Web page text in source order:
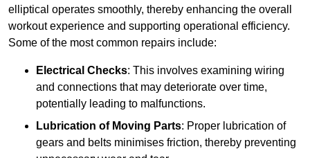
elliptical operates smoothly, thereby enhancing the overall
workout experience and supporting operational efficiency.
Some of the most common repairs include:
Electrical Checks: This involves examining wiring
and connections that may deteriorate over time,
potentially leading to malfunctions.
Lubrication of Moving Parts: Proper lubrication of
gears and belts minimises friction, thereby preventing